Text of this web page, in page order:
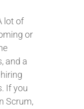
lot of
or
and a
If you
Scrum,